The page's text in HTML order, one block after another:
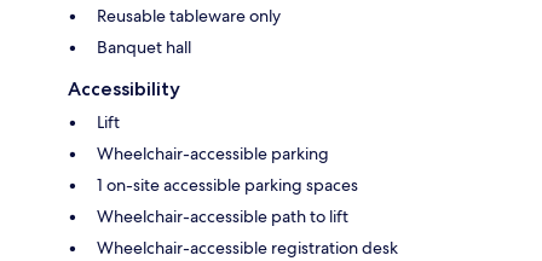
Reusable tableware only
Banquet hall
Accessibility
Lift
Wheelchair-accessible parking
1 on-site accessible parking spaces
Wheelchair-accessible path to lift
Wheelchair-accessible registration desk